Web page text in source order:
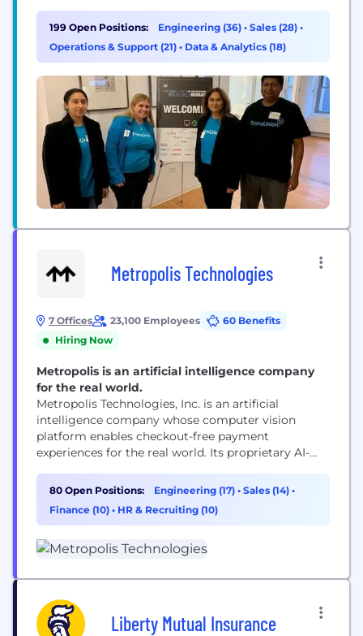
each person. This picture is grounded in our legacy
as a credit reporting agency which enables us to
tap into both credit and public record...
199 Open Positions: Engineering (36) • Sales (28) •
Operations & Support (21) • Data & Analytics (18)
Metropolis Technologies
7 Offices 23,100 Employees
60 Benefits
Hiring Now
Metropolis is an artificial intelligence company
for the real world.
Metropolis Technologies, Inc. is an artificial
intelligence company whose computer vision
platform enables checkout-free payment
experiences for the real world. Its proprietary AI-
customers while reducing costs, increasing
transparency and capturing additional revenue for
real estate partners. Following its take-private
parking network in North America with...
80 Open Positions: Engineering (17) • Sales (14) •
Finance (10) • HR & Recruiting (10)
Liberty Mutual Insurance